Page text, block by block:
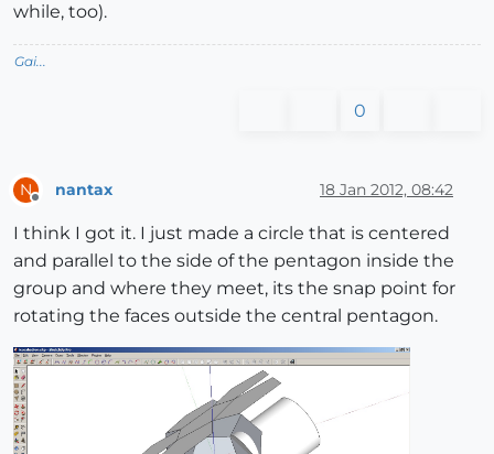
while, too).
Gai...
0
N nantax 18 Jan 2012, 08:42
I think I got it. I just made a circle that is centered
and parallel to the side of the pentagon inside the
group and where they meet, its the snap point for
rotating the faces outside the central pentagon.